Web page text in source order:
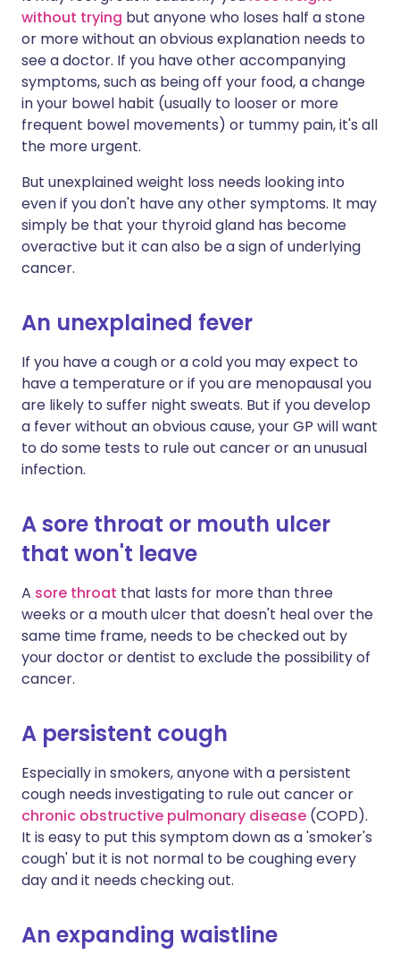
without trying but anyone who loses half a stone
or more without an obvious explanation needs to
see a doctor. If you have other accompanying
symptoms, such as being off your food, a change
in your bowel habit (usually to looser or more
frequent bowel movements) or tummy pain, it's all
the more urgent.
But unexplained weight loss needs looking into
even if you don't have any other symptoms. It may
simply be that your thyroid gland has become
overactive but it can also be a sign of underlying
cancer.
An unexplained fever
If you have a cough or a cold you may expect to
have a temperature or if you are menopausal you
are likely to suffer night sweats. But if you develop
a fever without an obvious cause, your GP will want
to do some tests to rule out cancer or an unusual
infection.
A sore throat or mouth ulcer
that won't leave
A sore throat that lasts for more than three
weeks or a mouth ulcer that doesn't heal over the
same time frame, needs to be checked out by
your doctor or dentist to exclude the possibility of
cancer.
A persistent cough
Especially in smokers, anyone with a persistent
cough needs investigating to rule out cancer or
chronic obstructive pulmonary disease (COPD).
It is easy to put this symptom down as a 'smoker's
cough' but it is not normal to be coughing every
day and it needs checking out.
An expanding waistline